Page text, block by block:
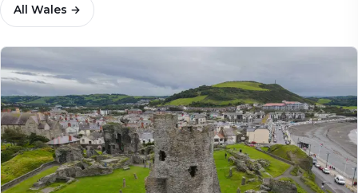
All Wales →